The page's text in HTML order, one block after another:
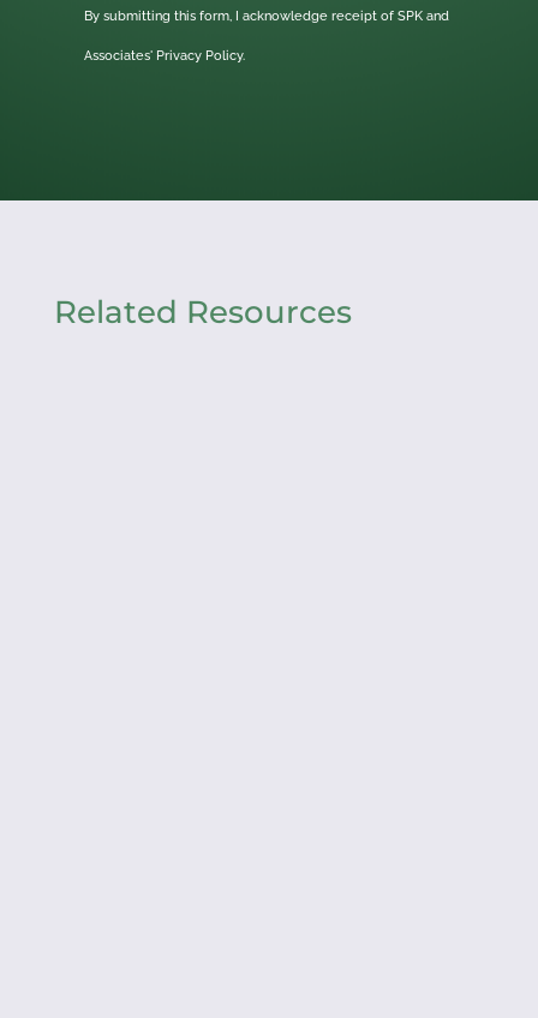
By submitting this form, I acknowledge receipt of SPK and
Associates' Privacy Policy.
Related Resources